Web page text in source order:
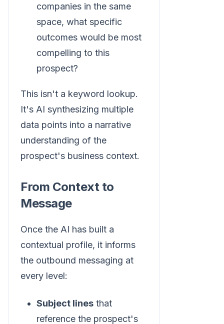
companies in the same
space, what specific
outcomes would be most
compelling to this
prospect?
This isn't a keyword lookup.
It's AI synthesizing multiple
data points into a narrative
understanding of the
prospect's business context.
From Context to
Message
Once the AI has built a
contextual profile, it informs
the outbound messaging at
every level:
Subject lines that
reference the prospect's